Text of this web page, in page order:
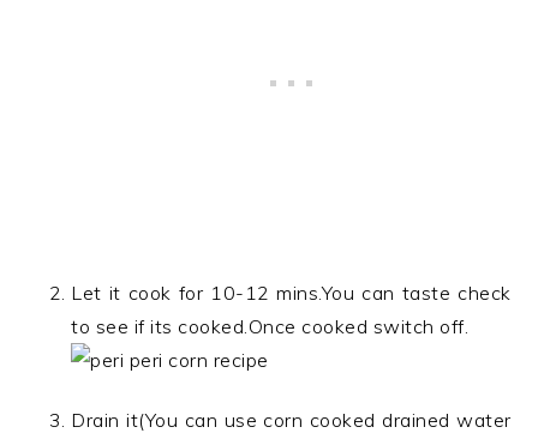
Let it cook for 10-12 mins.You can taste check
to see if its cooked.Once cooked switch off.
Drain it(You can use corn cooked drained water